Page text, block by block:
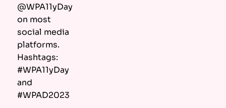
@WPA11yDay
on most
social media
platforms.
Hashtags:
#WPA11yDay
and
#WPAD2023